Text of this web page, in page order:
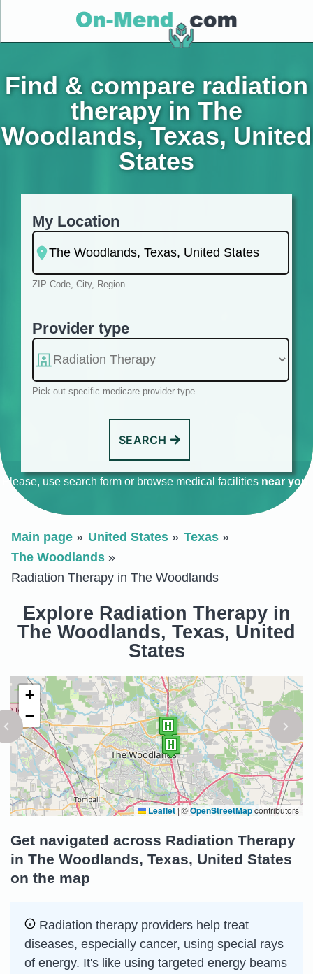
Find & compare radiation
therapy in The
Woodlands, Texas, United
States
My Location
ZIP Code, City, Region...
Provider type
Pick out specific medicare provider type
SEARCH
Please, use search form or browse medical facilities near you
Main page United States
Texas
The Woodlands
Radiation Therapy in The Woodlands
Explore Radiation Therapy in
The Woodlands, Texas, United
States
+
−
Leaflet|©OpenStreetMapcontributors
Get navigated across Radiation Therapy
in The Woodlands, Texas, United States
on the map
Radiation therapy providers help treat
diseases, especially cancer, using special rays
of energy. It's like using targeted energy beams